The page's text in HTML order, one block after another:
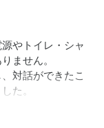
やトイレ・シャ
ません。
対話ができたこ
た。